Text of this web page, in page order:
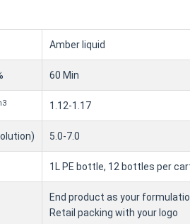
Amber liquid
60 Min
1.12-1.17
5.0-7.0
1L PE bottle, 12 bottles per
End product as your
Retail packing with your logo